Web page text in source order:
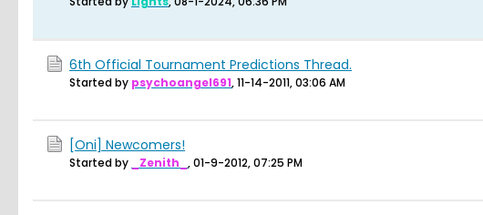
6th Official Tournament Predictions Thread.
Started by psychoangel691,11-14-2011, 03:06 AM
[Oni] Newcomers!
Started by _Zenith_ ,01-9-2012, 07:25 PM